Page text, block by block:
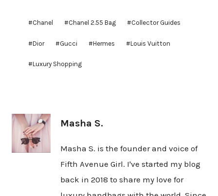
Post
#Chanel #Chanel 2.55 Bag #Collector Guides
#Dior #Gucci #Hermes #Louis Vuitton
#Luxury Shopping
Masha S.
Masha S. is the founder and voice of
Fifth Avenue Girl. I've started my blog
back in 2018 to share my love for